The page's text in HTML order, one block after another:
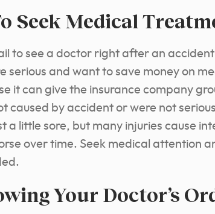
Seek Medical
to see a doctor right after an
serious and want to save money on
it can give the insurance company
caused by accident or were not
a little sore, but many injuries cause
over time. Seek medical attention
Your Doctor’s